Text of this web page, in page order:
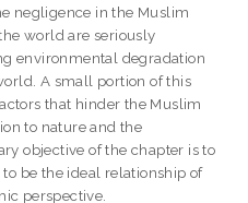
negligence in the Muslim
world are seriously
environmental degradation
A small portion of this
that hinder the Muslim
to nature and the
objective of the chapter is to
be the ideal relationship of
perspective.